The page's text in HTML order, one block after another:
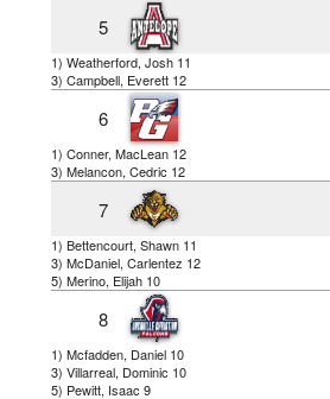
5
1) Weatherford, Josh 11
3) Campbell, Everett 12
6
1) Conner, MacLean 12
3) Melancon, Cedric 12
7
1) Bettencourt, Shawn 11
3) McDaniel, Carlentez 12
5) Merino, Elijah 10
8
1) Mcfadden, Daniel 10
3) Villarreal, Dominic 10
5) Pewitt, Isaac 9